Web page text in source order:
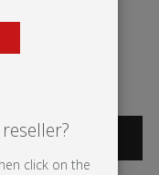
click on the